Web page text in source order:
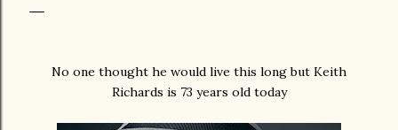
No one thought he would live this long but Keith
Richards is 73 years old today